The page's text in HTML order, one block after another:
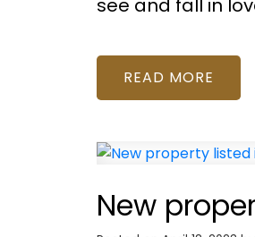
see and fall in
READ
New